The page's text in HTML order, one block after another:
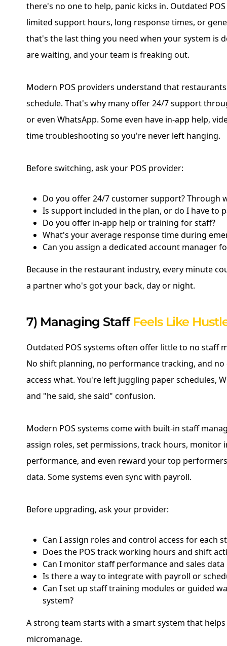
there's no one to help, panic kicks in. Outdated
limited support hours, long response times, or
that's the last thing you need when your system is
are waiting, and your team is freaking out.
Modern POS providers understand that
schedule. That's why many offer 24/7 support
or even WhatsApp. Some even have in-app help,
time troubleshooting so you're never left hanging.
Before switching, ask your POS provider:
Do you offer 24/7 customer support? Through
Is support included in the plan, or do I have to
Do you offer in-app help or training for staff?
What's your average response time during
Can you assign a dedicated account manager
Because in the restaurant industry, every minute
a partner who's got your back, day or night.
7) Managing Staff Feels Like
Outdated POS systems often offer little to no staff
No shift planning, no performance tracking, and
access what. You're left juggling paper schedules,
and "he said, she said" confusion.
Modern POS systems come with built-in staff
assign roles, set permissions, track hours, monitor
performance, and even reward your top
data. Some systems even sync with payroll.
Before upgrading, ask your provider:
Can I assign roles and control access for each
Does the POS track working hours and shift
Can I monitor staff performance and sales data
Is there a way to integrate with payroll or
Can I set up staff training modules or guided
system?
A strong team starts with a smart system that
micromanage.